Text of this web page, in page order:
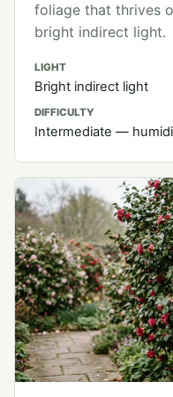
foliage that thrives
bright indirect light.
LIGHT
Bright indirect light
DIFFICULTY
Intermediate —